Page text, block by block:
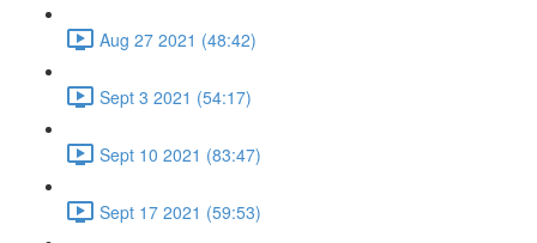
Aug 27 2021 (48:42)
Sept 3 2021 (54:17)
Sept 10 2021 (83:47)
Sept 17 2021 (59:53)